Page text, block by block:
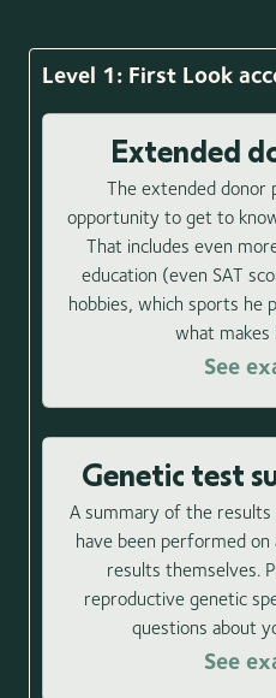
Level 1: First Look
Extended
The extended donor
opportunity to get to
That includes even
education (even SAT
hobbies, which sports he
what makes
See
Genetic test
A summary of the
have been performed
results themselves.
reproductive genetic
questions about
See